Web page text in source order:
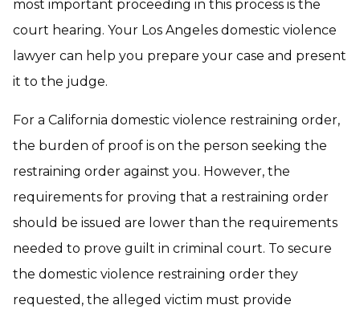
most important proceeding in this process is the
court hearing. Your Los Angeles domestic violence
lawyer can help you prepare your case and present
it to the judge.
For a California domestic violence restraining order,
the burden of proof is on the person seeking the
restraining order against you. However, the
requirements for proving that a restraining order
should be issued are lower than the requirements
needed to prove guilt in criminal court. To secure
the domestic violence restraining order they
requested, the alleged victim must provide